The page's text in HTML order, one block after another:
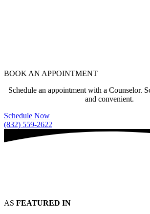
BOOK AN APPOINTMENT
Schedule an appointment with a Counselor.
and convenient.
Schedule Now
(832) 559-2622
AS FEATURED IN